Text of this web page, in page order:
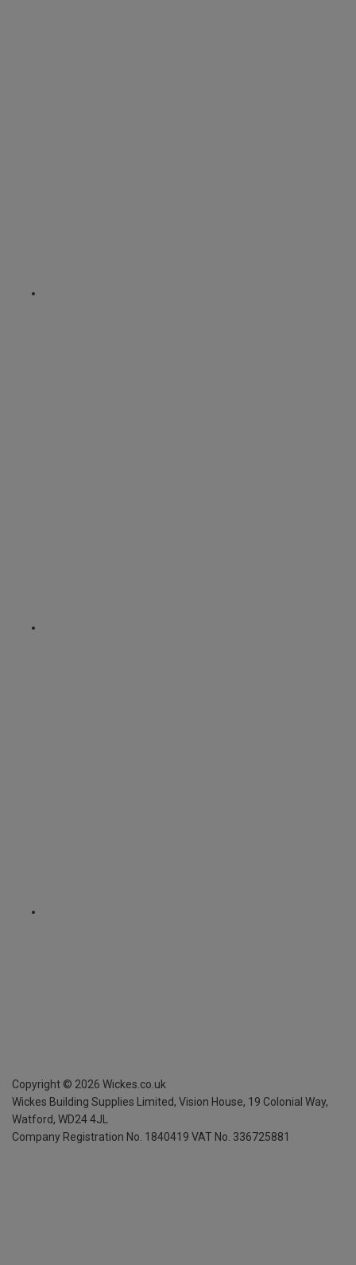
Copyright © 2026 Wickes.co.uk
Wickes Building Supplies Limited, Vision House, 19 Colonial Way,
Watford, WD24 4JL
Company Registration No. 1840419 VAT No. 336725881